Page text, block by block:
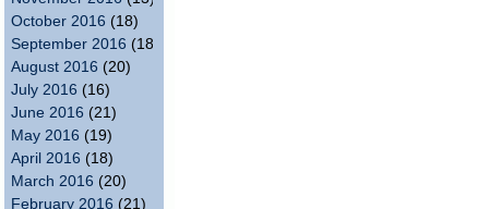
October 2016 (18)
September 2016 (18)
August 2016 (20)
July 2016 (16)
June 2016 (21)
May 2016 (19)
April 2016 (18)
March 2016 (20)
February 2016 (21)